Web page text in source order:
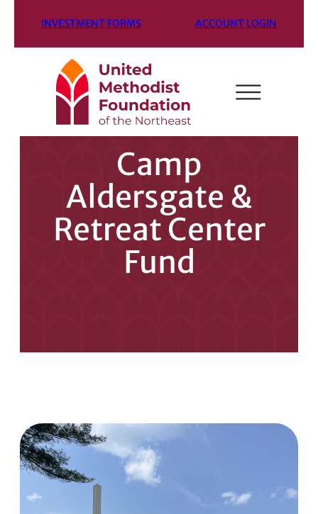
INVESTMENT FORMS ACCOUNT LOGIN
Camp
Aldersgate &
Retreat Center
Fund